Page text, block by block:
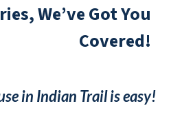
We’ve Got You
Covered!
in Indian Trail is easy!